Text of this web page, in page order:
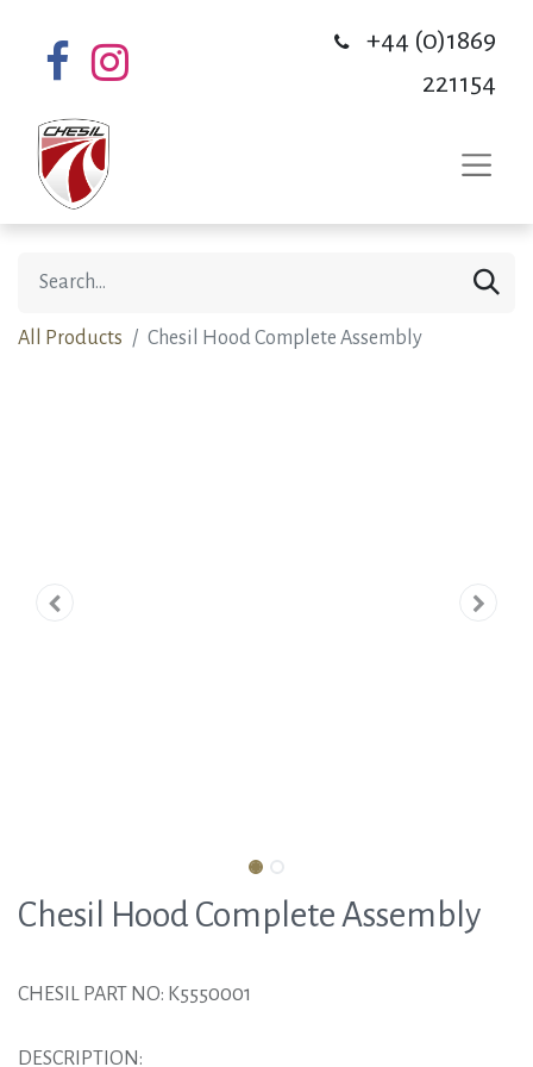
+44 (0)1869
221154
All Products Chesil Hood Complete Assembly
Chesil Hood Complete Assembly
CHESIL PART NO: K5550001
DESCRIPTION: